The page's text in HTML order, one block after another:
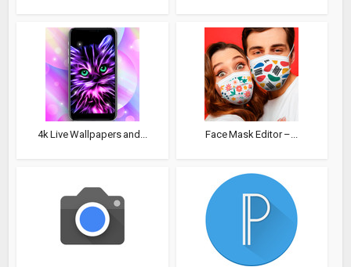
4k Live Wallpapers and... Face Mask Editor –...